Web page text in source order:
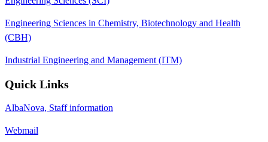
Engineering Sciences in Chemistry, Biotechnology and Health
(CBH)
Industrial Engineering and Management (ITM)
Quick Links
AlbaNova, Staff information
Webmail